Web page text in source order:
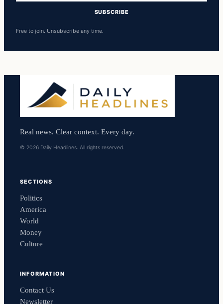
SUBSCRIBE
Free to join. Unsubscribe any time.
Real news. Clear context. Every day.
© 2026 Daily Headlines. All rights reserved.
SECTIONS
Politics
America
World
Money
Culture
INFORMATION
Contact Us
Newsletter